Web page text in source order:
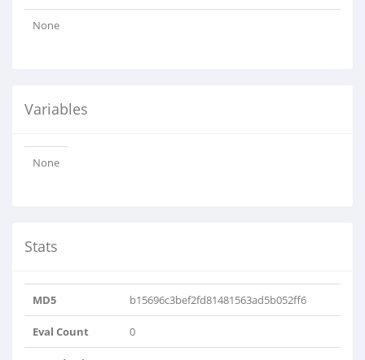
None
Variables
None
Stats
MD5 b15696c3bef2fd81481563ad5b052ff6
Eval Count 0